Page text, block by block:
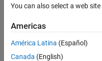
there
are
You can also select a web
Americas
América Latina (Español)
Canada (English)